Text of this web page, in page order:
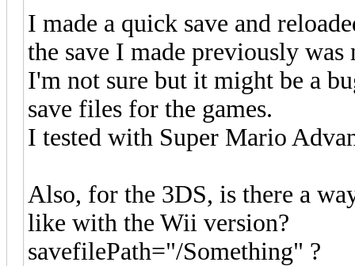
I made a quick save and
the save I made previously
I'm not sure but it might be a
save files for the games.
I tested with Super Mario
Also, for the 3DS, is there a
like with the Wii version?
savefilePath="/Something" ?